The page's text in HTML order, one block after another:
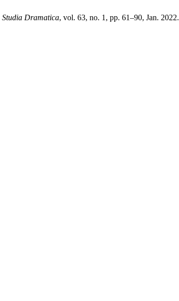
Studia Dramatica, vol. 63, no. 1, pp. 61–90, Jan. 2022.